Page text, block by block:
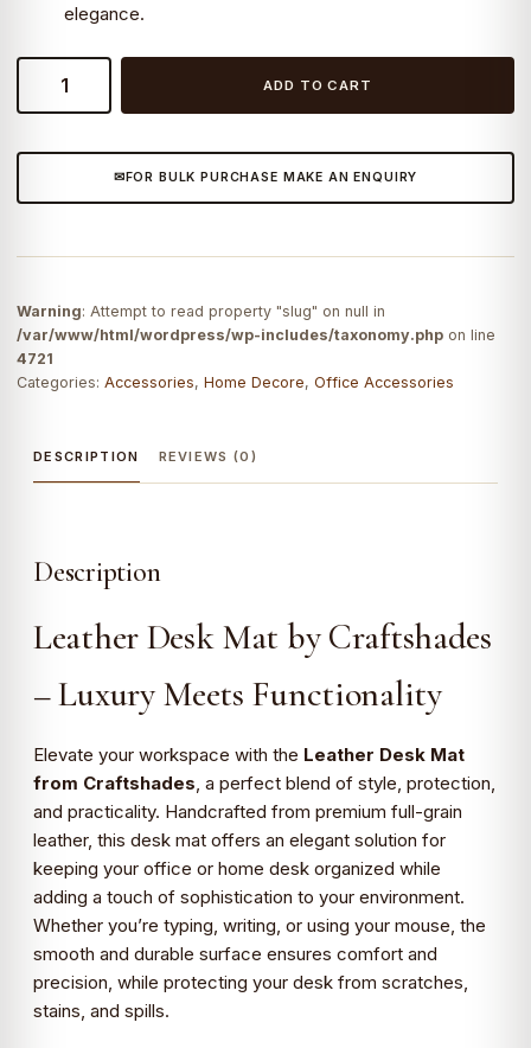
elegance.
Leather
quantity
ADD TO CART
FOR BULK PURCHASE MAKE AN ENQUIRY
Warning: Attempt to read property "slug" on null in
/var/www/html/wordpress/wp-includes/taxonomy.php on line
4721
Categories: Accessories, Home Decore, Office Accessories
DESCRIPTION REVIEWS (0)
Description
Leather Desk Mat by Craftshades
– Luxury Meets Functionality
Elevate your workspace with the Leather Desk Mat
from Craftshades, a perfect blend of style, protection,
and practicality. Handcrafted from premium full-grain
leather, this desk mat offers an elegant solution for
keeping your office or home desk organized while
adding a touch of sophistication to your environment.
Whether you’re typing, writing, or using your mouse, the
smooth and durable surface ensures comfort and
precision, while protecting your desk from scratches,
stains, and spills.